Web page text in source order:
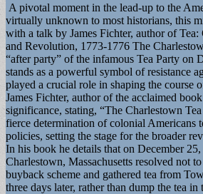
A pivotal moment in the lead-up to the
virtually unknown to most historians, this
with a talk by James Fichter, author of
and Revolution, 1773-1776 The
“after party” of the infamous Tea Party on
stands as a powerful symbol of resistance
played a crucial role in shaping the course
James Fichter, author of the acclaimed
significance, stating, “The Charlestown
fierce determination of colonial Americans
policies, setting the stage for the broader
In his book he details that on December
Charlestown, Massachusetts resolved not
buyback scheme and gathered tea from
three days later, rather than dump the tea in